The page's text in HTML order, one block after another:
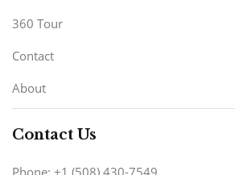
360 Tour
Contact
About
Contact Us
Phone: +1 (508) 430-7549